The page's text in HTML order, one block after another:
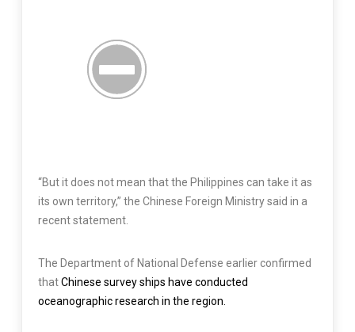
“But it does not mean that the Philippines can take it as
its own territory,” the Chinese Foreign Ministry said in a
recent statement.
The Department of National Defense earlier confirmed
thatChinese survey ships have conducted
oceanographic research in the region.